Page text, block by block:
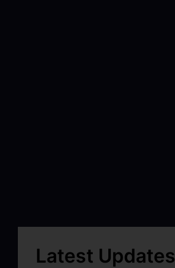
Latest Updates